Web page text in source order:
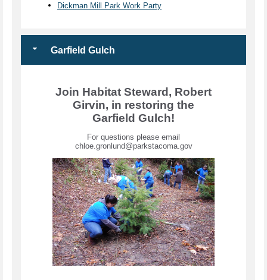
Dickman Mill Park Work Party
Garfield Gulch
Join Habitat Steward, Robert
Girvin, in restoring the
Garfield Gulch!
For questions please email
chloe.gronlund@parkstacoma.gov